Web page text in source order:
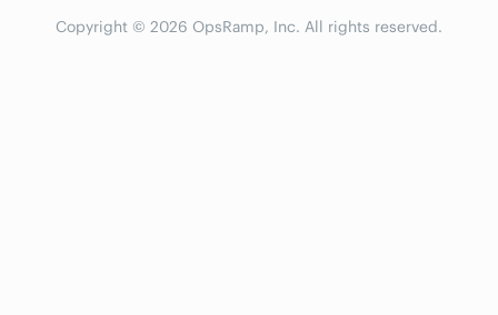
Copyright © 2026 OpsRamp, Inc. All rights reserved.